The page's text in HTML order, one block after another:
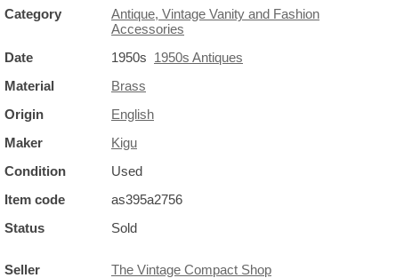
Category
Antique, Vintage Vanity and Fashion
Accessories
Date
1950s 1950s Antiques
Material
Brass
Origin
English
Maker
Kigu
Condition
Used
Item code
as395a2756
Status
Sold
Seller The Vintage Compact Shop